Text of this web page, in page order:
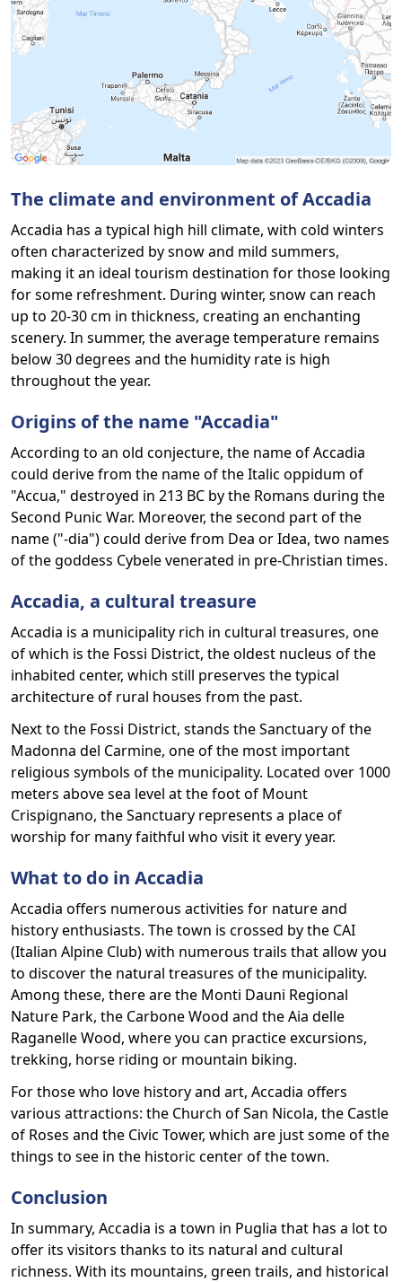
The climate and environment of Accadia
Accadia has a typical high hill climate, with cold winters
often characterized by snow and mild summers,
making it an ideal tourism destination for those looking
for some refreshment. During winter, snow can reach
up to 20-30 cm in thickness, creating an enchanting
scenery. In summer, the average temperature remains
below 30 degrees and the humidity rate is high
throughout the year.
Origins of the name "Accadia"
According to an old conjecture, the name of Accadia
could derive from the name of the Italic oppidum of
"Accua," destroyed in 213 BC by the Romans during the
Second Punic War. Moreover, the second part of the
name ("-dia") could derive from Dea or Idea, two names
of the goddess Cybele venerated in pre-Christian times.
Accadia, a cultural treasure
Accadia is a municipality rich in cultural treasures, one
of which is the Fossi District, the oldest nucleus of the
inhabited center, which still preserves the typical
architecture of rural houses from the past.
Next to the Fossi District, stands the Sanctuary of the
Madonna del Carmine, one of the most important
religious symbols of the municipality. Located over 1000
meters above sea level at the foot of Mount
Crispignano, the Sanctuary represents a place of
worship for many faithful who visit it every year.
What to do in Accadia
Accadia offers numerous activities for nature and
history enthusiasts. The town is crossed by the CAI
(Italian Alpine Club) with numerous trails that allow you
to discover the natural treasures of the municipality.
Among these, there are the Monti Dauni Regional
Nature Park, the Carbone Wood and the Aia delle
Raganelle Wood, where you can practice excursions,
trekking, horse riding or mountain biking.
For those who love history and art, Accadia offers
various attractions: the Church of San Nicola, the Castle
of Roses and the Civic Tower, which are just some of the
things to see in the historic center of the town.
Conclusion
In summary, Accadia is a town in Puglia that has a lot to
offer its visitors thanks to its natural and cultural
richness. With its mountains, green trails, and historical